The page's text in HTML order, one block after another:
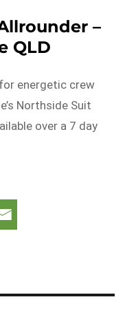
–
QLD
energetic crew
Northside Suit
over a 7 day